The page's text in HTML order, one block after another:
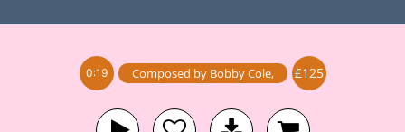
0:19 Composed by Bobby Cole, £125